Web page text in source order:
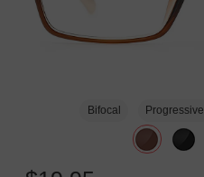
Bifocal Progressive